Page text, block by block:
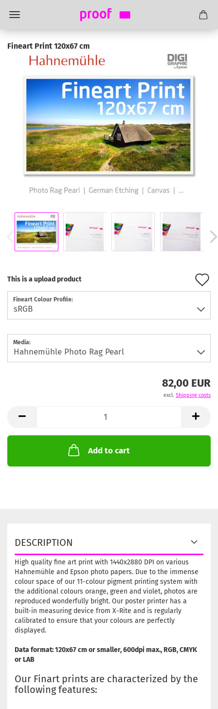
Fineart Print 120x67 cm
This is a upload product
Fineart Colour Profile:
Media:
82,00 EUR
excl. Shipping costs
Add to cart
DESCRIPTION
High quality fine art print with 1440x2880 DPI on various
Hahnemühle and Epson photo papers. Due to the immense
colour space of our 11-colour pigment printing system with
the additional colours orange, green and violet, photos are
reproduced wonderfully bright. Our poster printer has a
built-in measuring device from X-Rite and is regularly
calibrated to ensure that your colours are perfectly
displayed.
Data format: 120x67 cm or smaller, 600dpi max., RGB, CMYK
or LAB
Our Finart prints are characterized by the
following features: